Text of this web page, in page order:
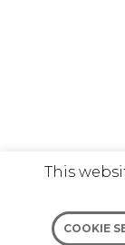
This
COOKIE